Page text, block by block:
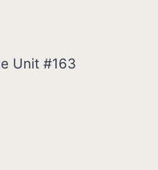
Unit #163